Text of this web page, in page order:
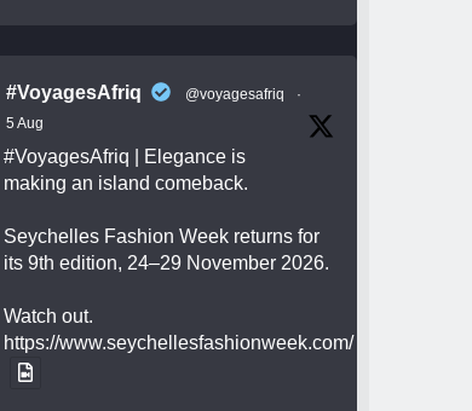
#VoyagesAfriq @voyagesafriq
·
5 Aug
#VoyagesAfriq | Elegance is
making an island comeback.
Seychelles Fashion Week returns for
its 9th edition, 24–29 November 2026.
Watch out.
https://www.seychellesfashionweek.com/